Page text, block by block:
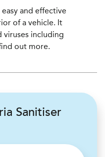
and effective
of a vehicle. It
viruses including
out more.
Sanitiser